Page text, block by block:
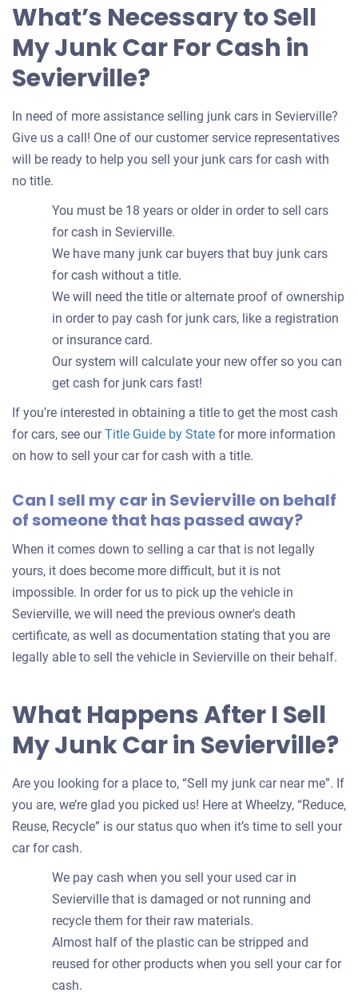
What’s Necessary to Sell
My Junk Car For Cash in
Sevierville?
In need of more assistance selling junk cars in Sevierville?
Give us a call! One of our customer service representatives
will be ready to help you sell your junk cars for cash with
no title.
You must be 18 years or older in order to sell cars
for cash in Sevierville.
We have many junk car buyers that buy junk cars
for cash without a title.
We will need the title or alternate proof of ownership
in order to pay cash for junk cars, like a registration
or insurance card.
Our system will calculate your new offer so you can
get cash for junk cars fast!
If you’re interested in obtaining a title to get the most cash
for cars, see ourTitle Guide by State for more information
on how to sell your car for cash with a title.
Can I sell my car in Sevierville on behalf
of someone that has passed away?
When it comes down to selling a car that is not legally
yours, it does become more difficult, but it is not
impossible. In order for us to pick up the vehicle in
Sevierville, we will need the previous owner's death
certificate, as well as documentation stating that you are
legally able to sell the vehicle in Sevierville on their behalf.
What Happens After I Sell
My Junk Car in Sevierville?
Are you looking for a place to, “Sell my junk car near me”. If
you are, we’re glad you picked us! Here at Wheelzy, “Reduce,
Reuse, Recycle” is our status quo when it’s time to sell your
car for cash.
We pay cash when you sell your used car in
Sevierville that is damaged or not running and
recycle them for their raw materials.
Almost half of the plastic can be stripped and
reused for other products when you sell your car for
cash.